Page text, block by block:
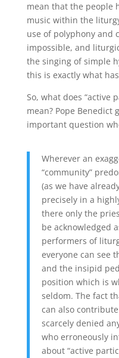
mean that the people
music within the
use of polyphony and
impossible, and
the singing of simple
this is exactly what
So, what does “active
mean? Pope Benedict
important question
Wherever an
“community”
(as we have
precisely in a
there only the
be acknowledged
performers of
everyone can see
and the insipid
position which is
seldom. The fact
can also
scarcely denied
who erroneously
about “active